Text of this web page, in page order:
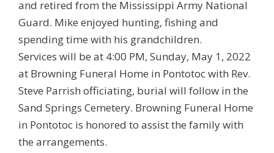
and retired from the Mississippi Army National
Guard. Mike enjoyed hunting, fishing and
spending time with his grandchildren.
Services will be at 4:00 PM, Sunday, May 1, 2022
at Browning Funeral Home in Pontotoc with Rev.
Steve Parrish officiating, burial will follow in the
Sand Springs Cemetery. Browning Funeral Home
in Pontotoc is honored to assist the family with
the arrangements.